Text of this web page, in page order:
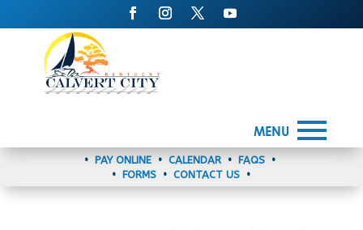
MENU
• PAY ONLINE• CALENDAR• FAQS•
• FORMS •CONTACT US •